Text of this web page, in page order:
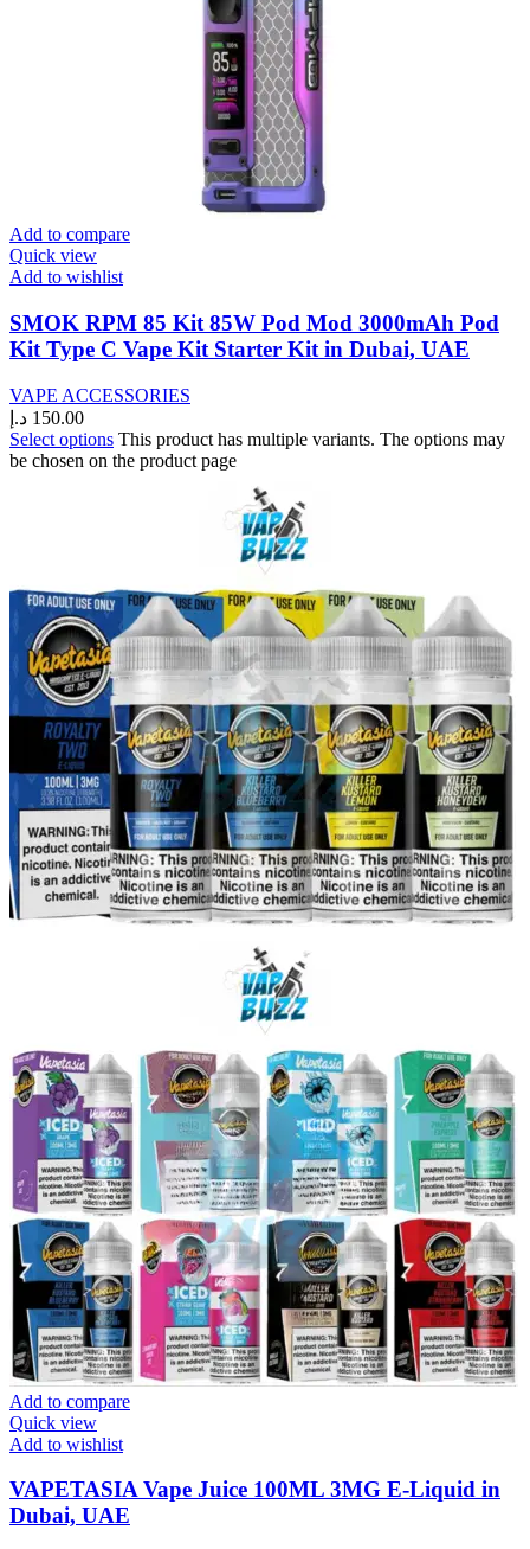
Add to compare
Quick view
Add to wishlist
SMOK RPM 85 Kit 85W Pod Mod 3000mAh Pod
Kit Type C Vape Kit Starter Kit in Dubai, UAE
VAPE ACCESSORIES
150.00 د.إ
Select options This product has multiple variants. The options may
be chosen on the product page
Add to compare
Quick view
Add to wishlist
VAPETASIA Vape Juice 100ML 3MG E-Liquid in
Dubai, UAE